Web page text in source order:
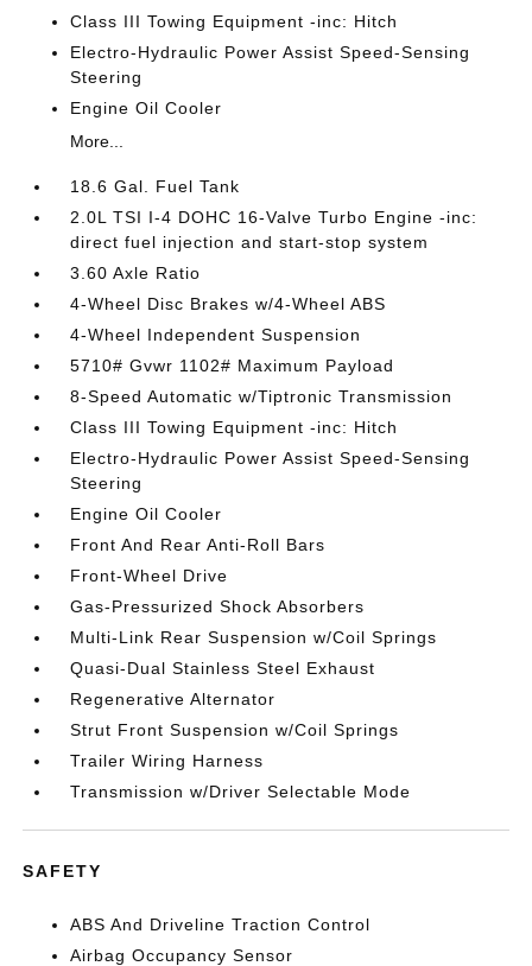
Class III Towing Equipment -inc: Hitch
Electro-Hydraulic Power Assist Speed-Sensing
Steering
Engine Oil Cooler
More...
18.6 Gal. Fuel Tank
2.0L TSI I-4 DOHC 16-Valve Turbo Engine -inc:
direct fuel injection and start-stop system
3.60 Axle Ratio
4-Wheel Disc Brakes w/4-Wheel ABS
4-Wheel Independent Suspension
5710# Gvwr 1102# Maximum Payload
8-Speed Automatic w/Tiptronic Transmission
Class III Towing Equipment -inc: Hitch
Electro-Hydraulic Power Assist Speed-Sensing
Steering
Engine Oil Cooler
Front And Rear Anti-Roll Bars
Front-Wheel Drive
Gas-Pressurized Shock Absorbers
Multi-Link Rear Suspension w/Coil Springs
Quasi-Dual Stainless Steel Exhaust
Regenerative Alternator
Strut Front Suspension w/Coil Springs
Trailer Wiring Harness
Transmission w/Driver Selectable Mode
SAFETY
ABS And Driveline Traction Control
Airbag Occupancy Sensor